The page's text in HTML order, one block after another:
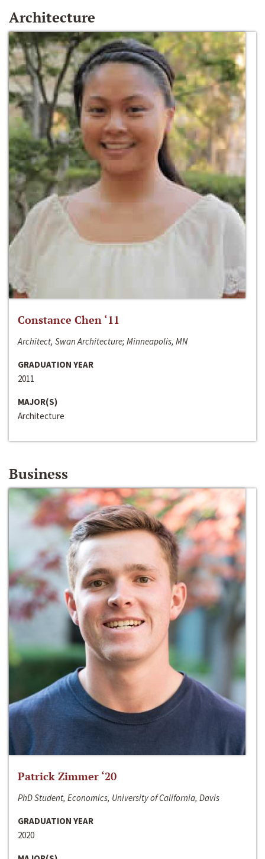
Architecture
Constance Chen ‘11
Architect, Swan Architecture; Minneapolis, MN
GRADUATION YEAR
2011
MAJOR(S)
Architecture
Business
Patrick Zimmer ‘20
PhD Student, Economics, University of California, Davis
GRADUATION YEAR
2020